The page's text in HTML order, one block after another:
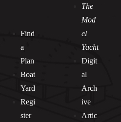
Find
a
Plan
Boat
Yard
Regi
ster
The
Mod
el
Yacht
Digit
al
Arch
ive
Artic